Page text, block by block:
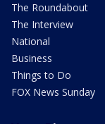
The Roundabout
The Interview
National
Business
Things to Do
FOX News Sunday